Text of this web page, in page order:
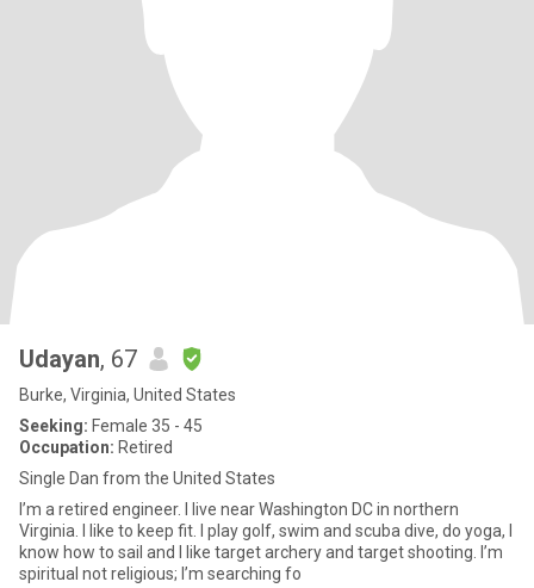
Udayan, 67
Burke, Virginia, United States
Seeking: Female 35 - 45
Occupation: Retired
Single Dan from the United States
I’m a retired engineer. I live near Washington DC in northern
Virginia. I like to keep fit. I play golf, swim and scuba dive, do yoga, I
know how to sail and I like target archery and target shooting. I’m
spiritual not religious; I’m searching fo